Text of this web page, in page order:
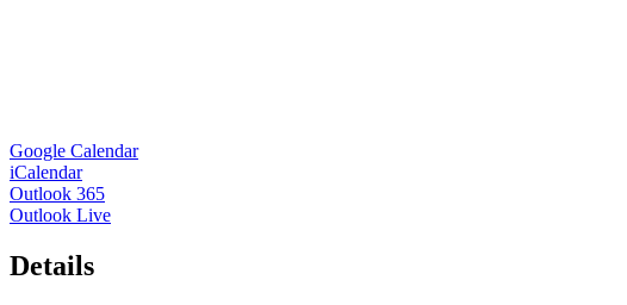
Google Calendar
iCalendar
Outlook 365
Outlook Live
Details